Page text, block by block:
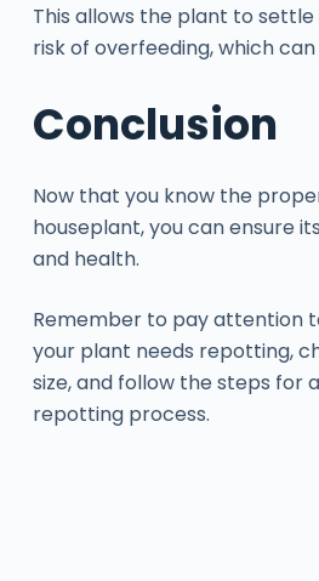
This allows the plant to
risk of overfeeding, which
Conclusion
Now that you know the
houseplant, you can ensure
and health.
Remember to pay attention
your plant needs repotting,
size, and follow the steps for
repotting process.